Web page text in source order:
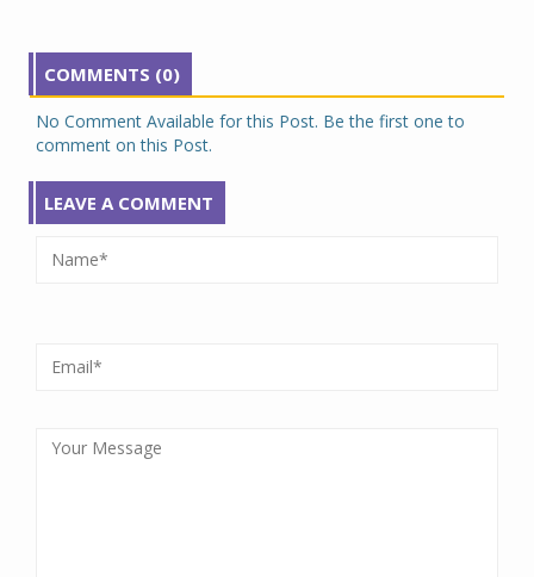
COMMENTS (0)
No Comment Available for this Post. Be the first one to
comment on this Post.
LEAVE A COMMENT